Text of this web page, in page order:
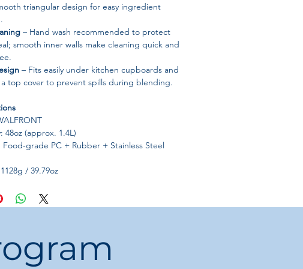
triangular design for easy ingredient
– Hand wash recommended to protect
smooth inner walls make cleaning quick and
– Fits easily under kitchen cupboards and
top cover to prevent spills during blending.
48oz (approx. 1.4L)
Food-grade PC + Rubber + Stainless Steel
/ 39.79oz
Includes: 1 x Blender Pitcher, 1 x Top Cover
Touch and Go, Blending Station Advance,
Tips
recommended– Avoid the dishwasher to